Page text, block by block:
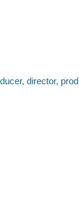
director,